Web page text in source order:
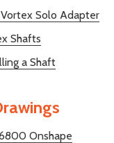
Vortex Solo Adapter
Shafts
a Shaft
Onshape